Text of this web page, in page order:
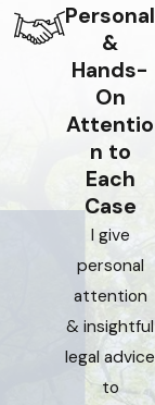
Personal
&
Hands-
On
Attentio
n to
Each
Case
I give
personal
attention
& insightful
legal advice
to